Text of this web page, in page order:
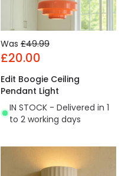
Was £49.99
£20.00
Edit Boogie Ceiling
Pendant Light
IN STOCK - Delivered in 1
to 2 working days